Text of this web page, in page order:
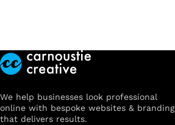
We help businesses look professional
online with bespoke websites & branding
that delivers results.